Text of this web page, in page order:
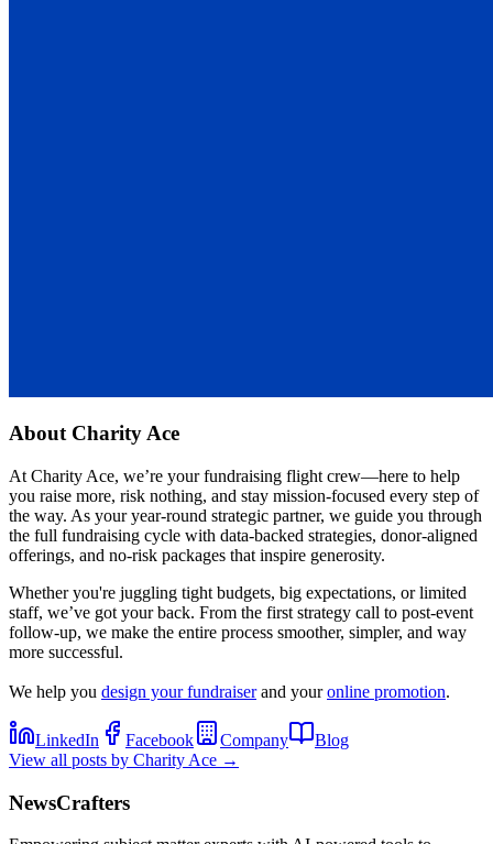
About Charity Ace
At Charity Ace, we’re your fundraising flight crew—here to help
you raise more, risk nothing, and stay mission-focused every step of
the way. As your year-round strategic partner, we guide you through
the full fundraising cycle with data-backed strategies, donor-aligned
offerings, and no-risk packages that inspire generosity.
Whether you're juggling tight budgets, big expectations, or limited
staff, we’ve got your back. From the first strategy call to post-event
follow-up, we make the entire process smoother, simpler, and way
more successful.
We help you design your fundraiserand youronline promotion.
LinkedIn Facebook Company
Blog
View all posts by Charity Ace →
NewsCrafters